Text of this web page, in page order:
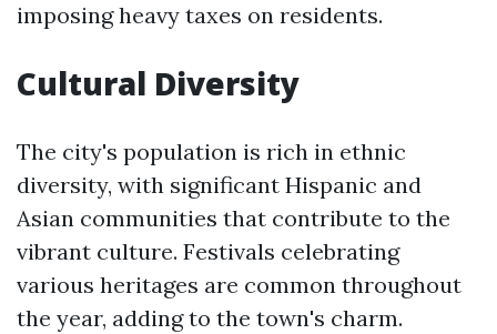
imposing heavy taxes on residents.
Cultural Diversity
The city's population is rich in ethnic
diversity, with significant Hispanic and
Asian communities that contribute to the
vibrant culture. Festivals celebrating
various heritages are common throughout
the year, adding to the town's charm.